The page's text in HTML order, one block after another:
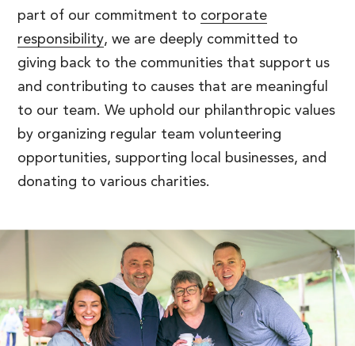
part of our commitment to corporate
responsibility, we are deeply committed to
giving back to the communities that support us
and contributing to causes that are meaningful
to our team. We uphold our philanthropic values
by organizing regular team volunteering
opportunities, supporting local businesses, and
donating to various charities.